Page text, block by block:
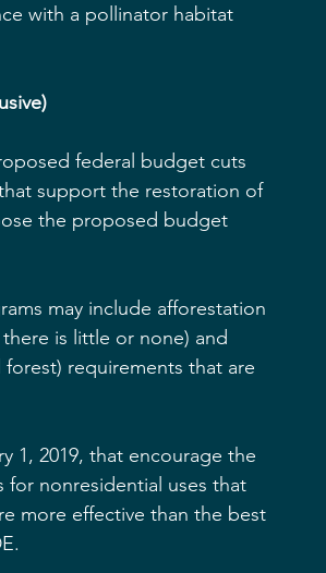
with a pollinator habitat
federal budget cuts
support the restoration of
the proposed budget
may include afforestation
is little or none) and
requirements that are
1, 2019, that encourage the
nonresidential uses that
more effective than the best